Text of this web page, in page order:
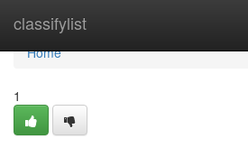
classifylist
Home
Home
1